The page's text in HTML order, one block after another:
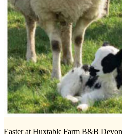
Easter at Huxtable Farm B&B Devon